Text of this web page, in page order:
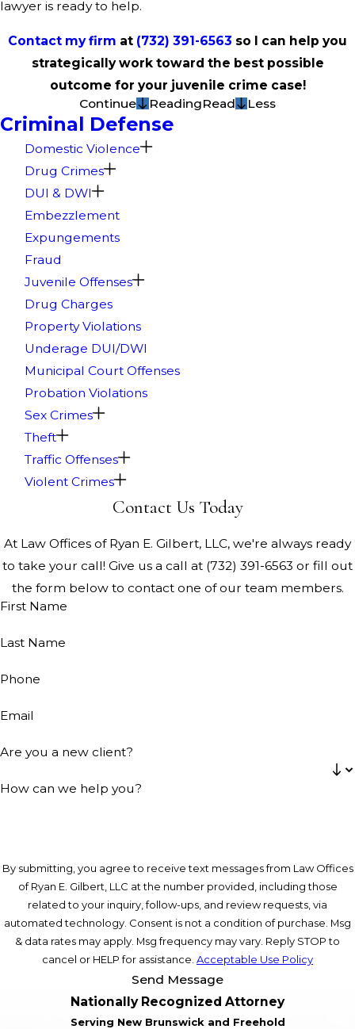
lawyer is ready to help.
Contact my firm at (732) 391-6563 so I can help you
strategically work toward the best possible
outcome for your juvenile crime case!
Continue
ReadingRead Less
Criminal Defense
Domestic Violence
Drug Crimes
DUI & DWI
Embezzlement
Expungements
Fraud
Juvenile Offenses
Drug Charges
Property Violations
Underage DUI/DWI
Municipal Court Offenses
Probation Violations
Sex Crimes
Theft
Traffic Offenses
Violent Crimes
Contact Us Today
At Law Offices of Ryan E. Gilbert, LLC, we're always ready
to take your call! Give us a call at (732) 391-6563 or fill out
the form below to contact one of our team members.
First Name
Last Name
Phone
Email
Are you a new client?
How can we help you?
By submitting, you agree to receive text messages from Law Offices
of Ryan E. Gilbert, LLC at the number provided, including those
related to your inquiry, follow-ups, and review requests, via
automated technology. Consent is not a condition of purchase. Msg
& data rates may apply. Msg frequency may vary. Reply STOP to
cancel or HELP for assistance. Acceptable Use Policy
Send Message
Nationally Recognized Attorney
Serving New Brunswick and Freehold